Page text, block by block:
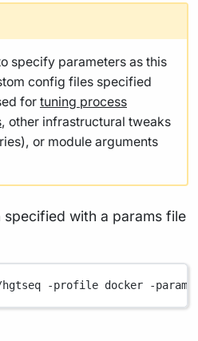
specify parameters as this
config files specified
for tuning process
, other infrastructural tweaks
or module arguments
with a params file
-profile docker -